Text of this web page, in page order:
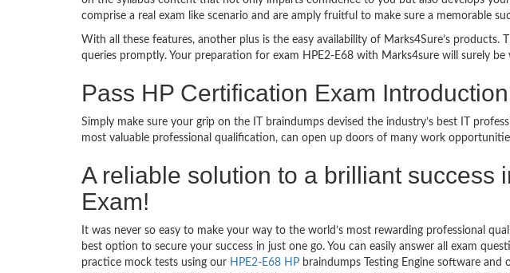
comprise a real exam like scenario and are amply fruitful to make sure a memorable
With all these features, another plus is the easy availability of Marks4Sure’s
queries promptly. Your preparation for exam HPE2-E68 with Marks4sure will surely
Pass HP Certification Exam
Simply make sure your grip on the IT braindumps devised the industry’s best IT
most valuable professional qualification, can open up doors of many work
A reliable solution to a brilliant success
Exam!
It was never so easy to make your way to the world’s most rewarding professional
best option to secure your success in just one go. You can easily answer all exam
practice mock tests using our HPE2-E68 HP braindumps Testing Engine software